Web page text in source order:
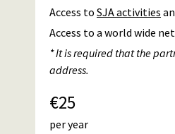
Access to SJA activities
Access to a world wide
* It is required that the
address.
€25
per year